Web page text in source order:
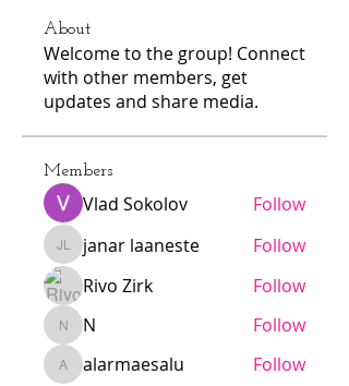
About
Welcome to the group! Connect
with other members, get
updates and share media.
Members
Vlad Sokolov Follow
janar laaneste
janar laaneste
Follow
Rivo Zirk
Follow
N N Follow
alarmaesalu
alarmaesalu
Follow